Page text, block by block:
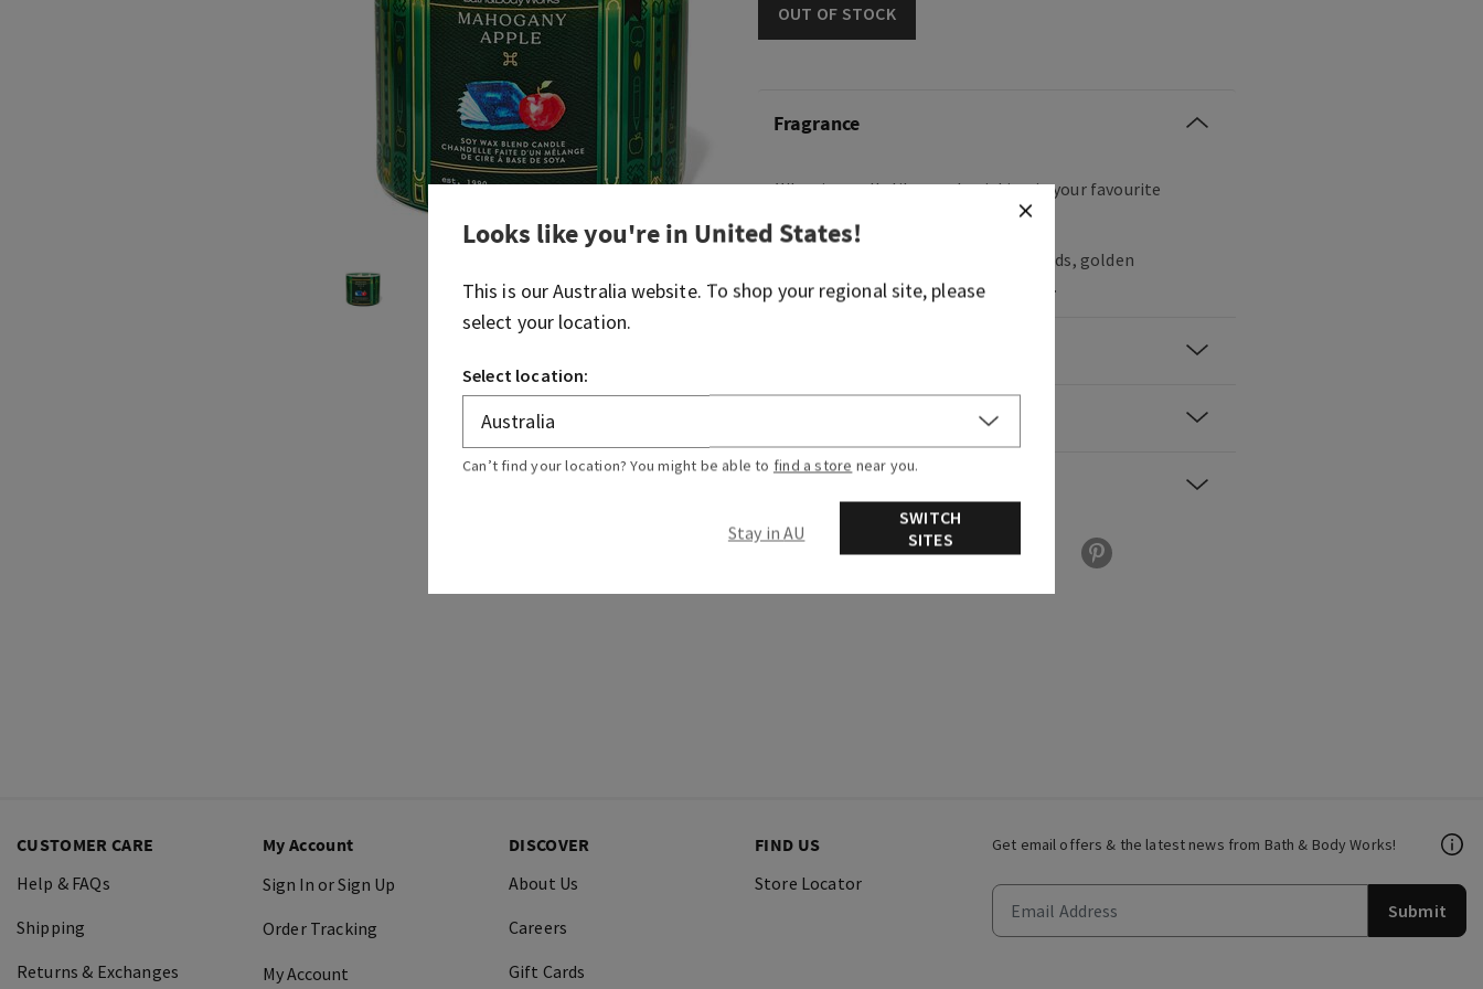
OUT OF STOCK
Fragrance
What it smells like: apple picking in your favourite
Fragrance notes: red mahogany woods, golden
delicious apple and pink peppercorn.
Get email offers & the latest news from Bath & Body Works!
Submit
CUSTOMER CARE
Help & FAQs
Shipping
Returns & Exchanges
My Account
Sign In or Sign Up
Order Tracking
My Account
DISCOVER
About Us
Careers
Gift Cards
FIND US
Store Locator
Looks like you're in United States!
This is ourAustralia website. To shop your regional site, please
select your location.
Select location:
Can’t find your location? You might be able to find a store near you.
Stay in AU
SWITCH
SITES